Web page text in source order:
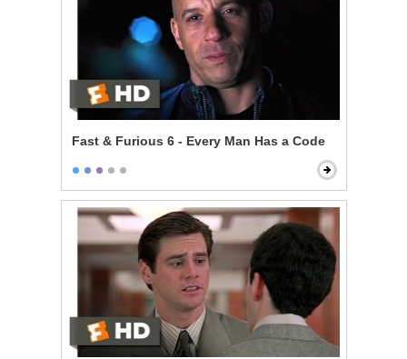
Fast & Furious 6 - Every Man Has a Code